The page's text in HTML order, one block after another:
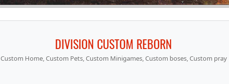
DIVISION CUSTOM REBORN
Custom Home, Custom Pets, Custom Minigames, Custom boses, Custom pray